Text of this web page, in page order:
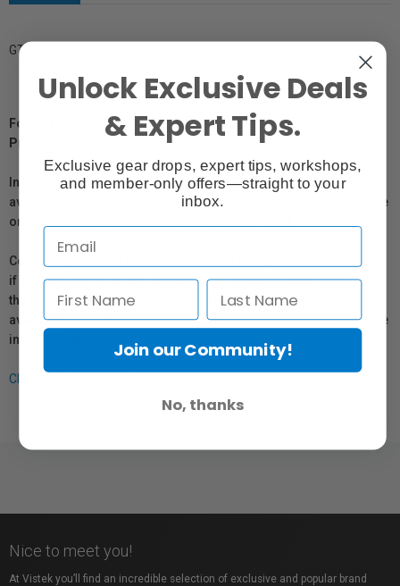
GTIN: 810179171223
For Québec Residents – Disclosure Under the Consumer
Protection Act
In compliance with Bill 29, Vistek does not guarantee the
availability of replacement parts, repair services, or maintenance
or repair information for products sold by Vistek.
Coverage provided through applicable manufacturer warranties,
if any, remains in effect. Customers are encouraged to contact
the manufacturer directly for information regarding the
availability of replacement parts, repair services, or maintenance
information.
Click here for more info.
Nice to meet you!
At Vistek you’ll find an incredible selection of exclusive and popular brand
Unlock Exclusive Deals
& Expert Tips.
Exclusive gear drops, expert tips, workshops,
and member-only offers—straight to your
inbox.
Join our Community!
No, thanks